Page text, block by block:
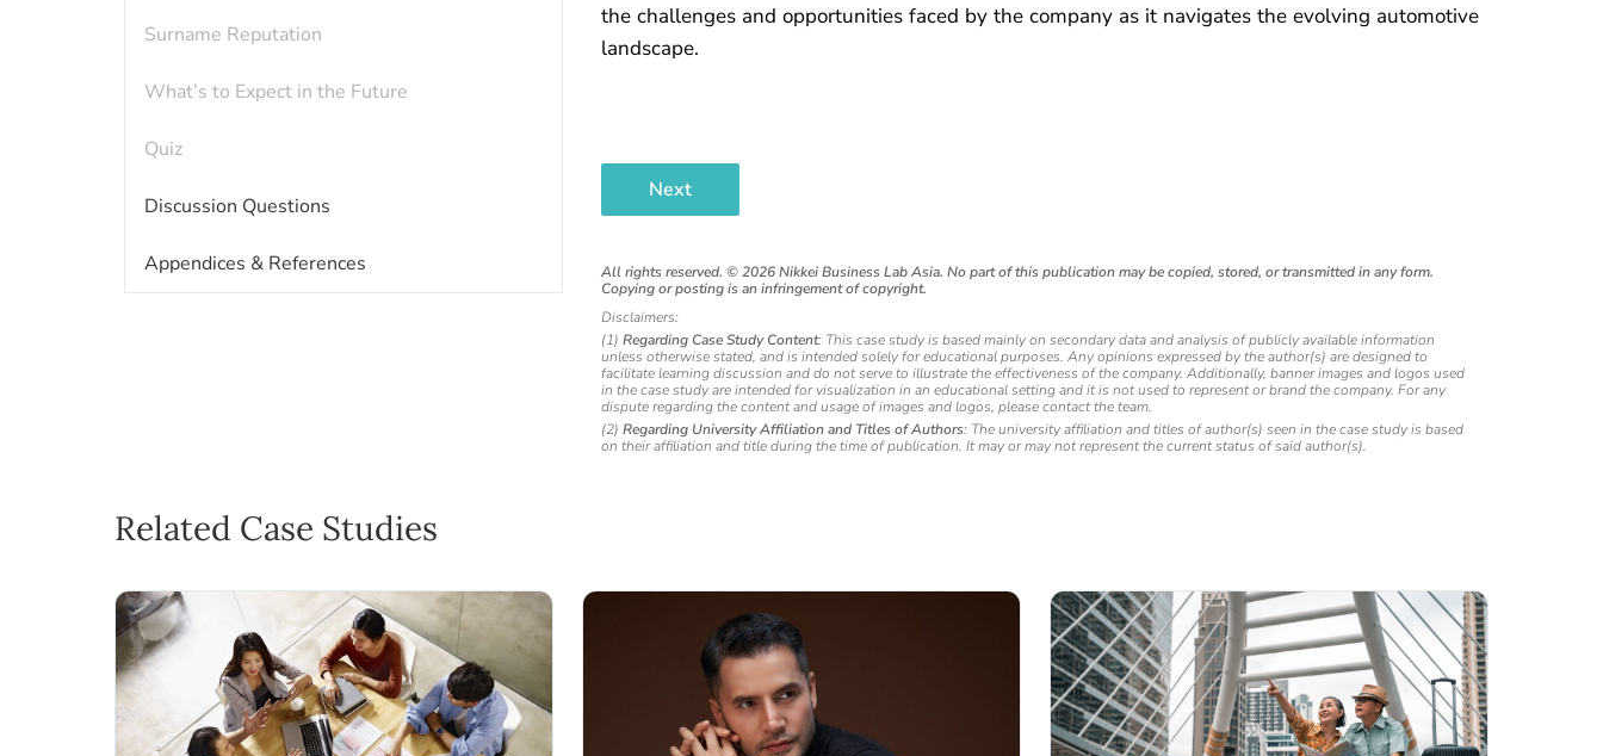
Surname Reputation
What’s to Expect in the Future
Quiz
Discussion Questions
Appendices & References
the challenges and opportunities faced by the company as it navigates the evolving automotive
landscape.
Next
All rights reserved. ©2026Nikkei Business Lab Asia. No part of this publication may be copied, stored, or transmitted in any form.
Copying or posting is an infringement of copyright.
Disclaimers:
(1) Regarding Case Study Content: This case study is based mainly on secondary data and analysis of publicly available information
unless otherwise stated, and is intended solely for educational purposes. Any opinions expressed by the author(s) are designed to
facilitate learning discussion and do not serve to illustrate the effectiveness of the company. Additionally, banner images and logos used
in the case study are intended for visualization in an educational setting and it is not used to represent or brand the company. For any
dispute regarding the content and usage of images and logos, please contact the team.
(2) Regarding University Affiliation and Titles of Authors: The university affiliation and titles of author(s) seen in the case study is based
on their affiliation and title during the time of publication. It may or may not represent the current status of said author(s).
Related Case Studies